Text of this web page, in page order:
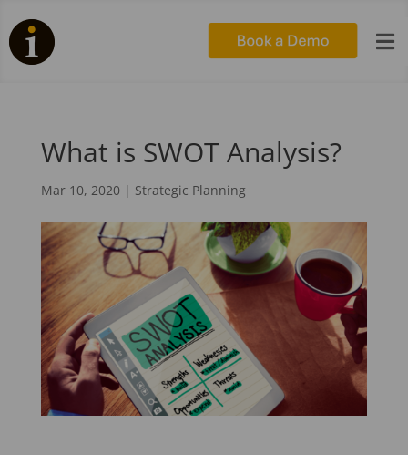

What is SWOT Analysis?
Mar 10, 2020| Strategic Planning